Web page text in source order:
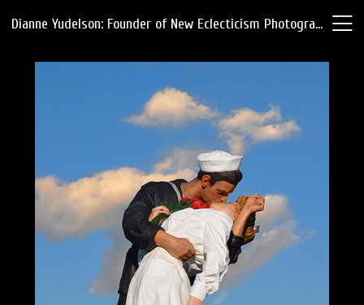
Dianne Yudelson: Founder of New Eclecticism Photography